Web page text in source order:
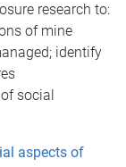
research to:
of mine
identify
social
aspects of